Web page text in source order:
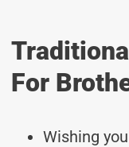
For
Wishing